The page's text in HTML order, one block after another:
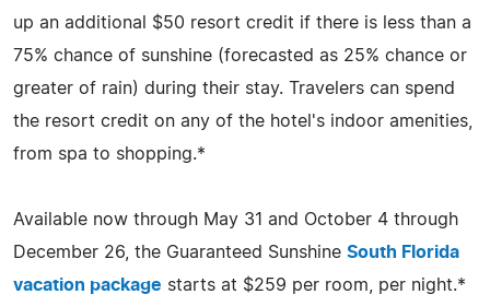
up an additional $50 resort credit if there is less than a
75% chance of sunshine (forecasted as 25% chance or
greater of rain) during their stay. Travelers can spend
the resort credit on any of the hotel's indoor amenities,
from spa to shopping.*
Available now through May 31 and October 4 through
December 26, the Guaranteed Sunshine South Florida
vacation package starts at $259 per room, per night.*